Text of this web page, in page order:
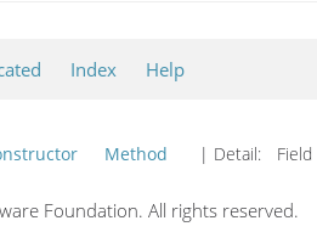
Index Help
Method | Detail: Field
Foundation. All rights reserved.